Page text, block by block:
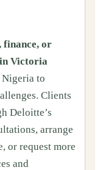
finance, or
in Victoria
Nigeria to
Clients
Deloitte’s
arrange
or request more
and